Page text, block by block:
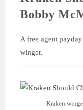
Bobby
A free agent
winger.
Kraken